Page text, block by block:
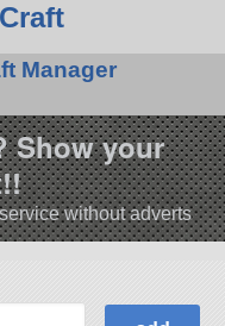
Manager
Show your
without adverts